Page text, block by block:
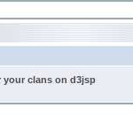
your clans on d3jsp